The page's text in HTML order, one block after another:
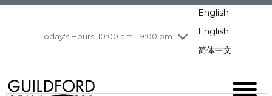
Today's Hours: 10:00 am - 9:00 pm
Saturday8/8
English
English
简体中文